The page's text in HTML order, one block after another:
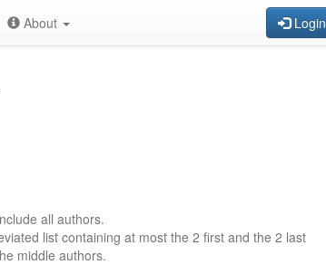
About Login
all authors.
list containing at most the 2 first and the 2 last
middle authors.